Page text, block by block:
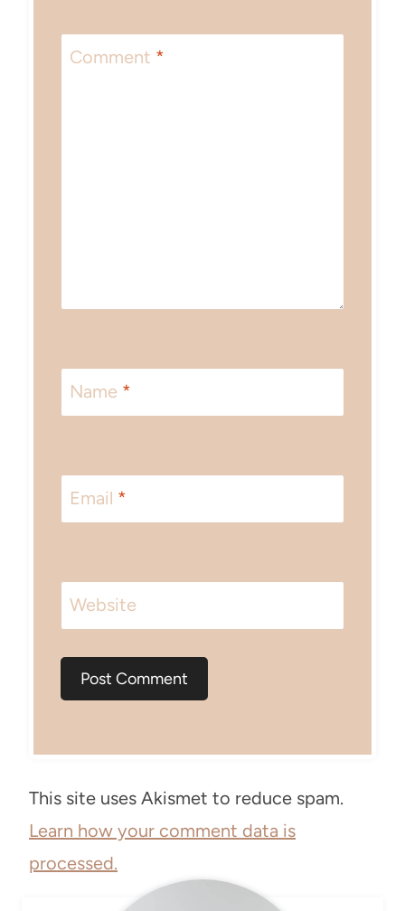
Comment *
Name *
Email *
Website
This site uses Akismet to reduce spam.
Learn how your comment data is
processed.